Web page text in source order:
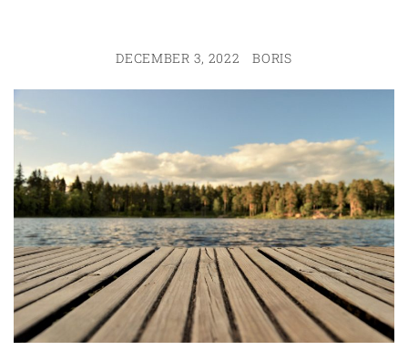
DECEMBER 3, 2022 BORIS